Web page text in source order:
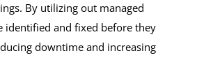
By utilizing out managed
identified and fixed before they
downtime and increasing